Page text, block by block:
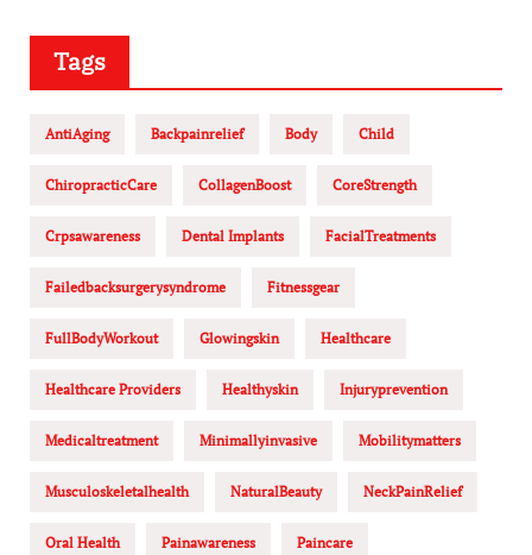
Tags
AntiAging Backpainrelief Body Child
ChiropracticCare CollagenBoost CoreStrength
Crpsawareness Dental Implants FacialTreatments
Failedbacksurgerysyndrome Fitnessgear
FullBodyWorkout Glowingskin Healthcare
Healthcare Providers Healthyskin Injuryprevention
Medicaltreatment Minimallyinvasive Mobilitymatters
Musculoskeletalhealth NaturalBeauty NeckPainRelief
Oral Health Painawareness Paincare